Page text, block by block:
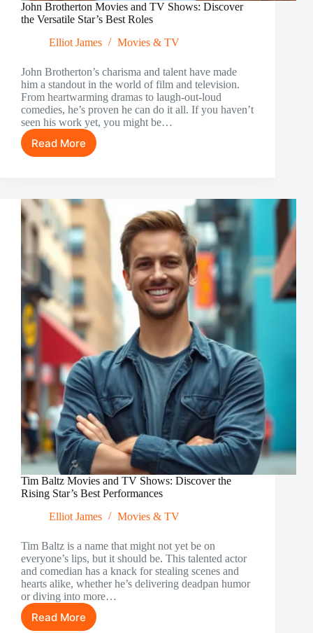
John Brotherton Movies and TV Shows: Discover
the Versatile Star’s Best Roles
Elliot James
Movies & TV
John Brotherton’s charisma and talent have made
him a standout in the world of film and television.
From heartwarming dramas to laugh-out-loud
comedies, he’s proven he can do it all. If you haven’t
seen his work yet, you might be…
Read More
John
TV
Shows:
Discover
the
Versatile
Star’s
Best
Roles
Tim Baltz Movies and TV Shows: Discover the
Rising Star’s Best Performances
Elliot James
Movies & TV
Tim Baltz is a name that might not yet be on
everyone’s lips, but it should be. This talented actor
and comedian has a knack for stealing scenes and
hearts alike, whether he’s delivering deadpan humor
or diving into more…
Read More
Tim